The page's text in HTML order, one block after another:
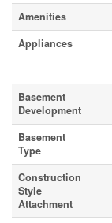
Amenities
Appliances
Basement
Development
Basement
Type
Construction
Style
Attachment